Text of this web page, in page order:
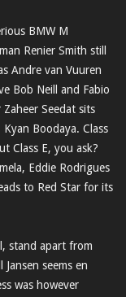
BMW M
Renier Smith still
Andre van Vuuren
Bob Neill and Fabio
Seedat sits
Boodaya. Class
Class E, you ask?
Eddie Rodrigues
to Red Star for its
stand apart from
seems en
was however